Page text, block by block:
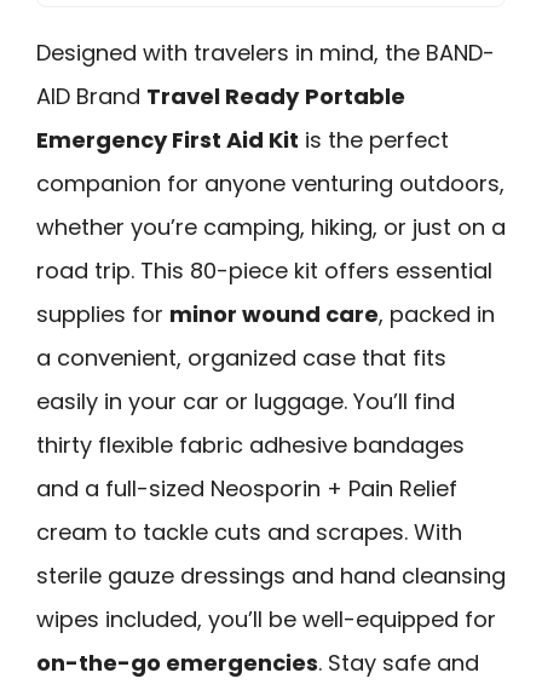
Designed with travelers in mind, the BAND-
AID Brand Travel Ready Portable
Emergency First Aid Kit is the perfect
companion for anyone venturing outdoors,
whether you’re camping, hiking, or just on a
road trip. This 80-piece kit offers essential
supplies for minor wound care, packed in
a convenient, organized case that fits
easily in your car or luggage. You’ll find
thirty flexible fabric adhesive bandages
and a full-sized Neosporin + Pain Relief
cream to tackle cuts and scrapes. With
sterile gauze dressings and hand cleansing
wipes included, you’ll be well-equipped for
on-the-go emergencies. Stay safe and